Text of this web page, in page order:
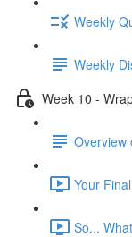
Weekly
Weekly
Week 10 -
Overview
Your
So...